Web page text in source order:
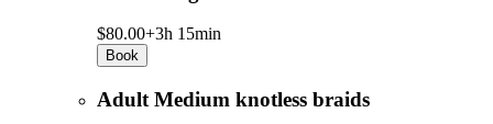
$80.00+3h 15min
Book
Adult Medium knotless braids